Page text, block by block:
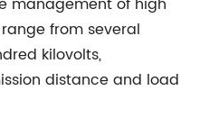
management of high
from several
kilovolts,
distance and load